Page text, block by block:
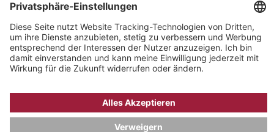
Youtube
Bachmann & Scher GmbH / Watchandco GmbH